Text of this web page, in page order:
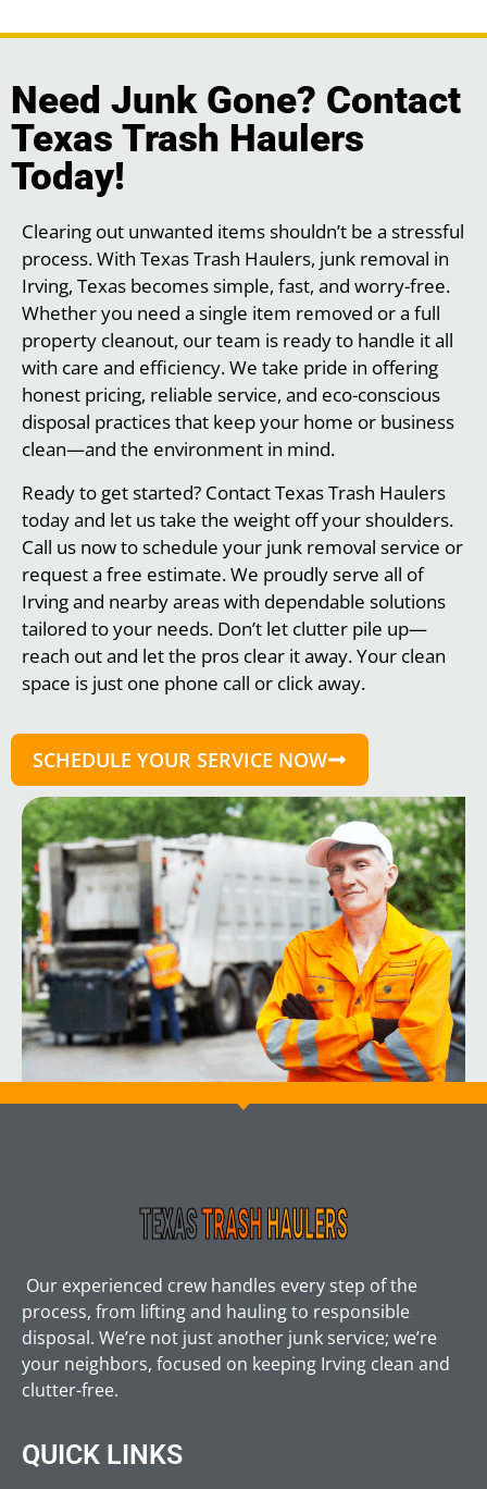
Need Junk Gone? Contact
Texas Trash Haulers
Today!
Clearing out unwanted items shouldn’t be a stressful
process. With Texas Trash Haulers, junk removal in
Irving, Texas becomes simple, fast, and worry-free.
Whether you need a single item removed or a full
property cleanout, our team is ready to handle it all
with care and efficiency. We take pride in offering
honest pricing, reliable service, and eco-conscious
disposal practices that keep your home or business
clean—and the environment in mind.
Ready to get started? Contact Texas Trash Haulers
today and let us take the weight off your shoulders.
Call us now to schedule your junk removal service or
request a free estimate. We proudly serve all of
Irving and nearby areas with dependable solutions
tailored to your needs. Don’t let clutter pile up—
reach out and let the pros clear it away. Your clean
space is just one phone call or click away.
SCHEDULE YOUR SERVICE NOW
Our experienced crew handles every step of the
process, from lifting and hauling to responsible
disposal. We’re not just another junk service; we’re
your neighbors, focused on keeping Irving clean and
clutter-free.
QUICK LINKS